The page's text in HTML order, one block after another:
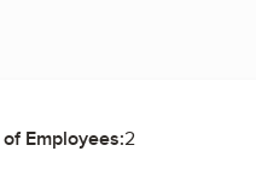
Employees:2